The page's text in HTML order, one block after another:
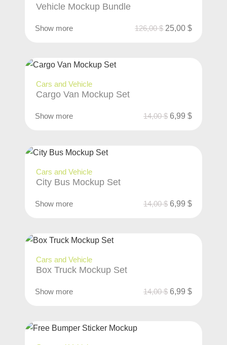
Vehicle Mockup Bundle
Show more 126,00$ 25,00 $
Cars and Vehicle
Cargo Van Mockup Set
Show more 14,00$ 6,99 $
Cars and Vehicle
City Bus Mockup Set
Show more 14,00$ 6,99 $
Cars and Vehicle
Box Truck Mockup Set
Show more 14,00$ 6,99 $